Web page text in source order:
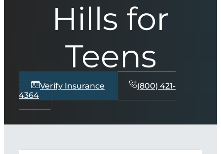
Hills for
Teens
Verify Insurance
(800) 421-
4364